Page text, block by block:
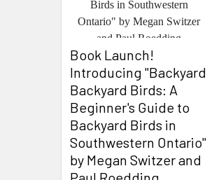
Book Launch! ​
Introducing "Backyard
Backyard Birds: A
Beginner's Guide to
Backyard Birds in
Southwestern Ontario"
by Megan Switzer and